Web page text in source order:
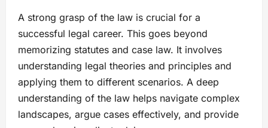
A strong grasp of the law is crucial for a
successful legal career. This goes beyond
memorizing statutes and case law. It involves
understanding legal theories and principles and
applying them to different scenarios. A deep
understanding of the law helps navigate complex
landscapes, argue cases effectively, and provide